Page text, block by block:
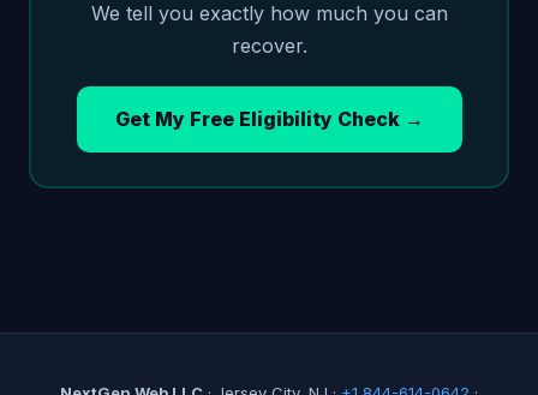
We tell you exactly how much you can
recover.
Get My Free Eligibility Check →